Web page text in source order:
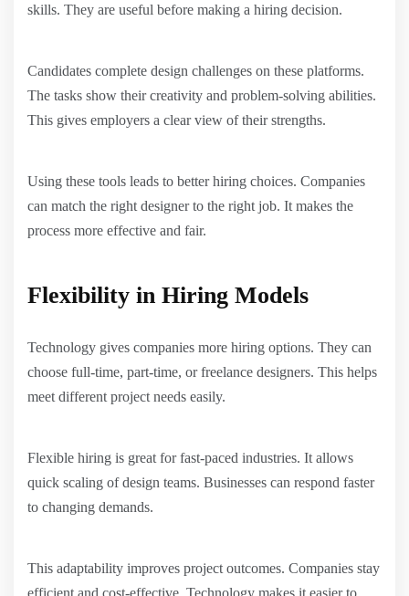
skills. They are useful before making a hiring decision.
Candidates complete design challenges on these platforms.
The tasks show their creativity and problem-solving abilities.
This gives employers a clear view of their strengths.
Using these tools leads to better hiring choices. Companies
can match the right designer to the right job. It makes the
process more effective and fair.
Flexibility in Hiring Models
Technology gives companies more hiring options. They can
choose full-time, part-time, or freelance designers. This helps
meet different project needs easily.
Flexible hiring is great for fast-paced industries. It allows
quick scaling of design teams. Businesses can respond faster
to changing demands.
This adaptability improves project outcomes. Companies stay
efficient and cost-effective. Technology makes it easier to